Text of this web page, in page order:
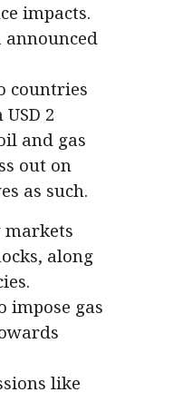
impacts.
announced
countries
2
and gas
out on
as such.
markets
along
impose gas
like